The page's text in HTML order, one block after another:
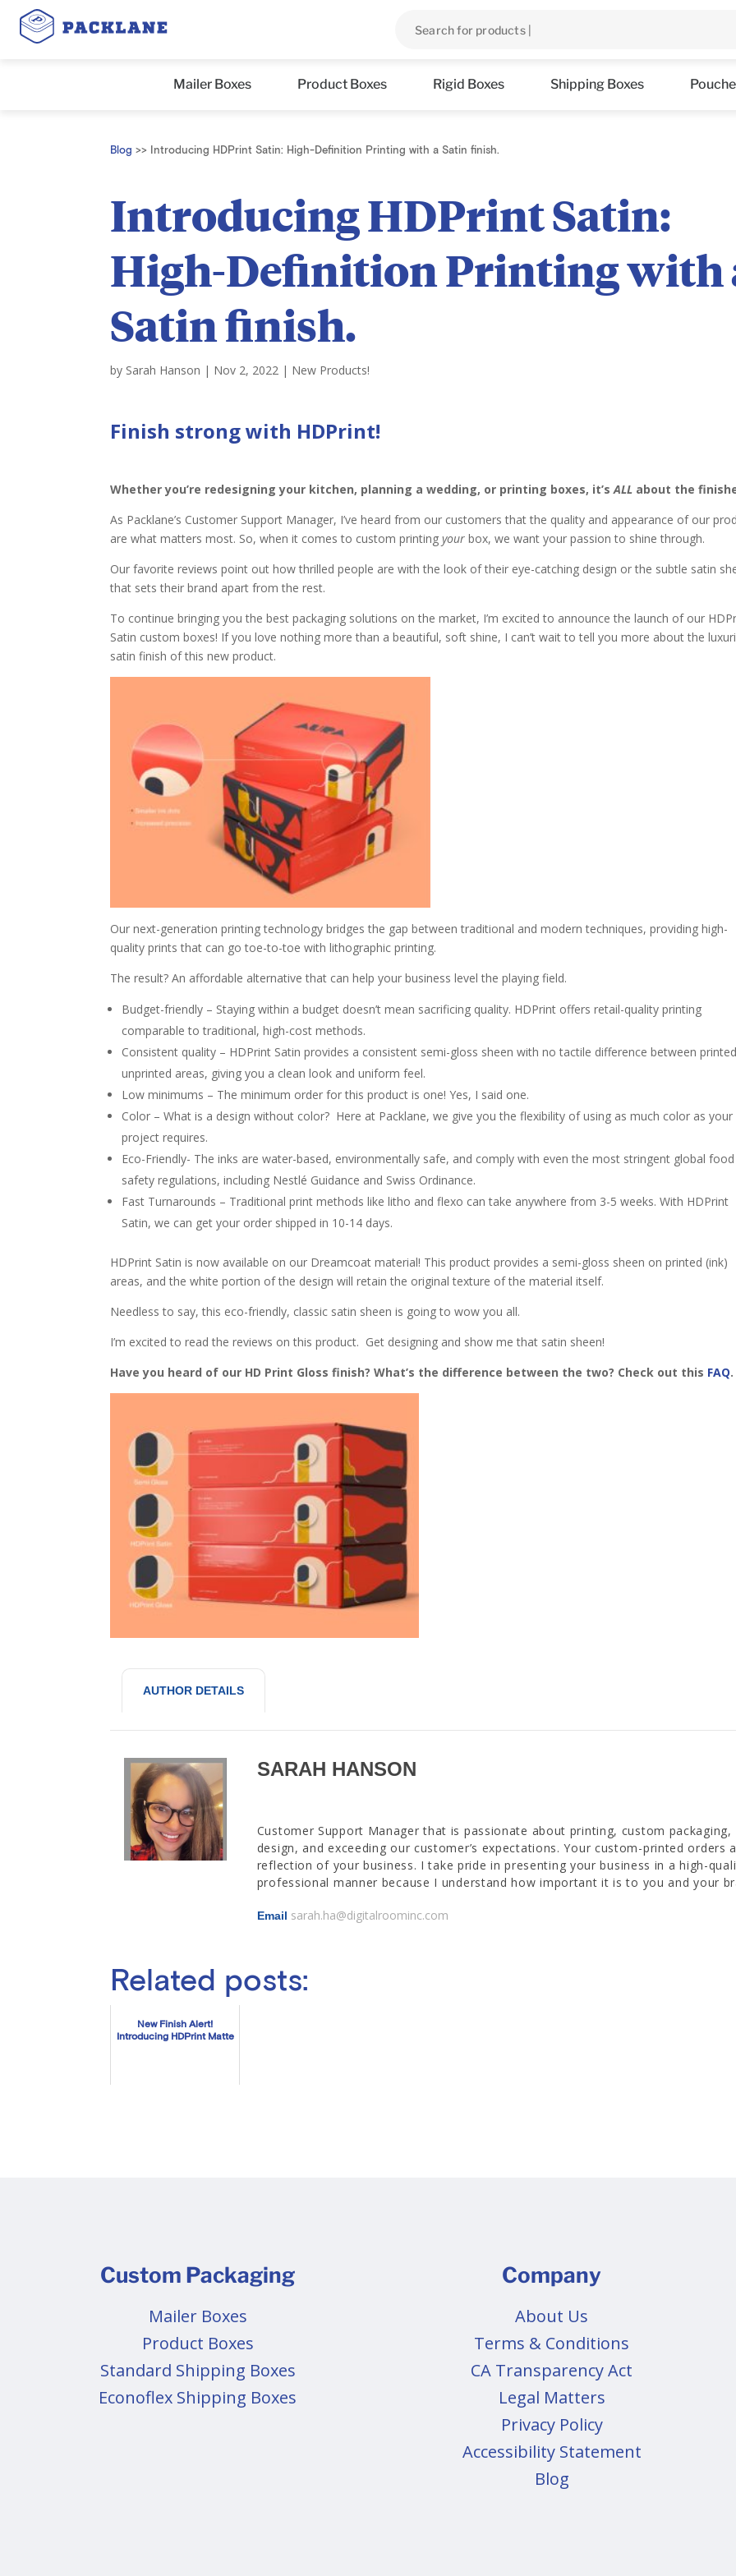
Mailer Boxes Product Boxes Rigid Boxes Shipping Boxes
Blog >> Introducing HDPrint Satin: High-Definition Printing with a Satin finish.
Introducing HDPrint Satin:
High-Definition Printing with
Satin finish.
by Sarah Hanson | Nov 2, 2022 | New Products!
Finish strong with HDPrint!
Whether you’re redesigning your kitchen, planning a wedding, or printing boxes, it’sALL about the
As Packlane’s Customer Support Manager, I’ve heard from our customers that the quality and appearance of our
are what matters most. So, when it comes to custom printingyour box, we want your passion to shine through.
Our favorite reviews point out how thrilled people are with the look of their eye-catching design or the subtle satin
that sets their brand apart from the rest.
To continue bringing you the best packaging solutions on the market, I’m excited to announce the launch of our
Satin custom boxes! If you love nothing more than a beautiful, soft shine, I can’t wait to tell you more about the
satin finish of this new product.
Our next-generation printing technology bridges the gap between traditional and modern techniques, providing high-
quality prints that can go toe-to-toe with lithographic printing.
The result? An affordable alternative that can help your business level the playing field.
Budget-friendly – Staying within a budget doesn’t mean sacrificing quality. HDPrint offers retail-quality printing
comparable to traditional, high-cost methods.
Consistent quality – HDPrint Satin provides a consistent semi-gloss sheen with no tactile difference between
unprinted areas, giving you a clean look and uniform feel.
Low minimums – The minimum order for this product is one! Yes, I said one.
Color – What is a design without color? Here at Packlane, we give you the flexibility of using as much color as your
project requires.
Eco-Friendly- The inks are water-based, environmentally safe, and comply with even the most stringent global food
safety regulations, including Nestlé Guidance and Swiss Ordinance.
Fast Turnarounds – Traditional print methods like litho and flexo can take anywhere from 3-5 weeks. With HDPrint
Satin, we can get your order shipped in 10-14 days.
HDPrint Satin is now available on our Dreamcoat material! This product provides a semi-gloss sheen on printed (ink)
areas, and the white portion of the design will retain the original texture of the material itself.
Needless to say, this eco-friendly, classic satin sheen is going to wow you all.
I’m excited to read the reviews on this product. Get designing and show me that satin sheen!
Have you heard of our HD Print Gloss finish? What’s the difference between the two? Check out this FAQ
AUTHOR DETAILS
SARAH HANSON
Customer Support Manager that is passionate about printing, custom packaging,
design, and exceeding our customer’s expectations. Your custom-printed orders
reflection of your business. I take pride in presenting your business in a high-
professional manner because I understand how important it is to you and your
Email sarah.ha@digitalroominc.com
Related posts:
New Finish Alert!
Introducing HDPrint Matte
Custom Packaging
Mailer Boxes
Product Boxes
Standard Shipping Boxes
Econoflex Shipping Boxes
Company
About Us
Terms & Conditions
CA Transparency Act
Legal Matters
Privacy Policy
Accessibility Statement
Blog